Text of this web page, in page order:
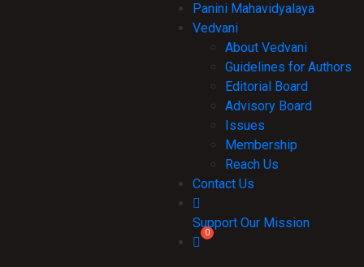
Panini Mahavidyalaya
Vedvani
About Vedvani
Guidelines for Authors
Editorial Board
Advisory Board
Issues
Membership
Reach Us
Contact Us
Support Our Mission